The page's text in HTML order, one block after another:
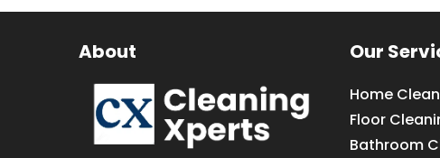
About Our
Home
Floor
Bathroom